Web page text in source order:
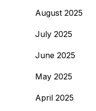
August 2025
July 2025
June 2025
May 2025
April 2025